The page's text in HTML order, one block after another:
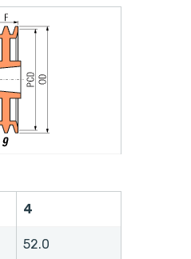
4
52.0